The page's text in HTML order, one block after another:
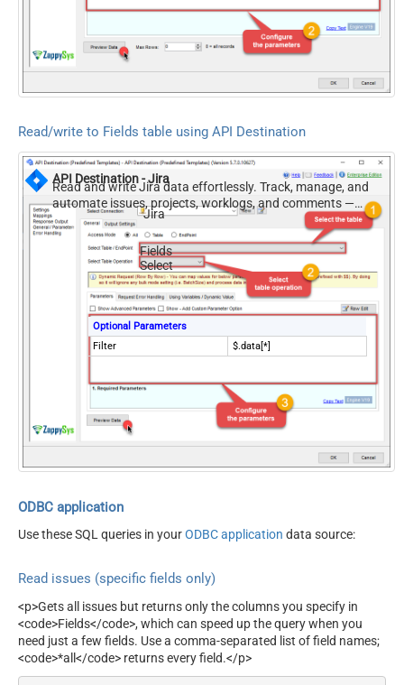
Read/write to Fields table using API Destination
API Destination - Jira
Read and write Jira data effortlessly. Track, manage, and
automate issues, projects, worklogs, and comments —
almost no coding required.
Jira
Fields
Select
Optional Parameters
Filter
$.data[*]
ODBC application
Use these SQL queries in yourODBC application data source:
Read issues (specific fields only)
<p>Gets all issues but returns only the columns you specify in
<code>Fields</code>, which can speed up the query when you
need just a few fields. Use a comma-separated list of field names;
<code>*all</code> returns every field.</p>